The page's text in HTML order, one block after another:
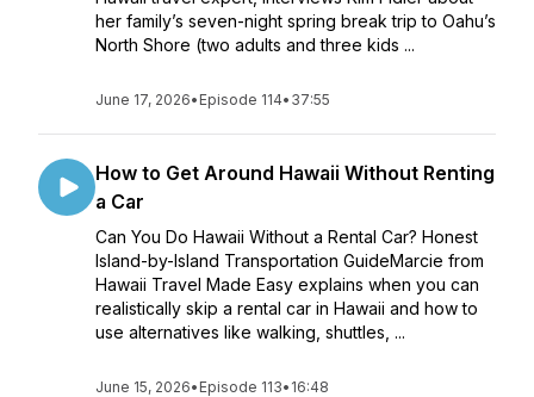
her family’s seven-night spring break trip to Oahu’s
North Shore (two adults and three kids ...
June 17, 2026• Episode 114• 37:55
How to Get Around Hawaii Without Renting
a Car
Can You Do Hawaii Without a Rental Car? Honest
Island-by-Island Transportation GuideMarcie from
Hawaii Travel Made Easy explains when you can
realistically skip a rental car in Hawaii and how to
use alternatives like walking, shuttles, ...
June 15, 2026• Episode 113• 16:48